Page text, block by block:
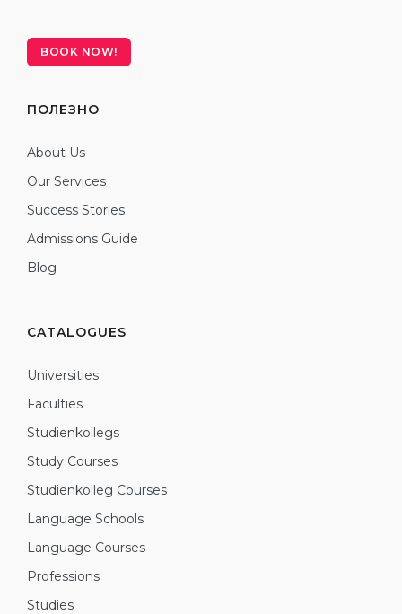
BOOK NOW!
ПОЛЕЗНО
About Us
Our Services
Success Stories
Admissions Guide
Blog
CATALOGUES
Universities
Faculties
Studienkollegs
Study Courses
Studienkolleg Courses
Language Schools
Language Courses
Professions
Studies